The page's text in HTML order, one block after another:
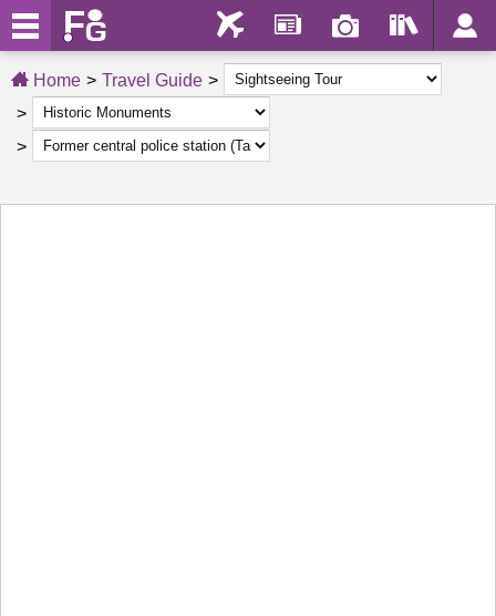
Home Travel Guide